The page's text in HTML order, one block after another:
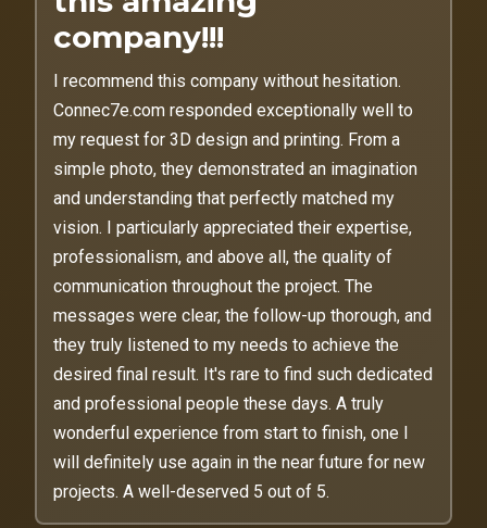
company!!!
I recommend this company without hesitation.
Connec7e.com responded exceptionally well to
my request for 3D design and printing. From a
simple photo, they demonstrated an imagination
and understanding that perfectly matched my
vision. I particularly appreciated their expertise,
professionalism, and above all, the quality of
communication throughout the project. The
messages were clear, the follow-up thorough, and
they truly listened to my needs to achieve the
desired final result. It's rare to find such dedicated
and professional people these days. A truly
wonderful experience from start to finish, one I
will definitely use again in the near future for new
projects. A well-deserved 5 out of 5.